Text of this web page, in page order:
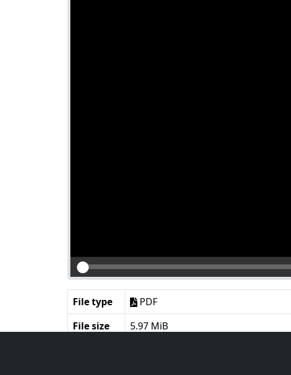
File type
PDF
File size
5.97 MiB